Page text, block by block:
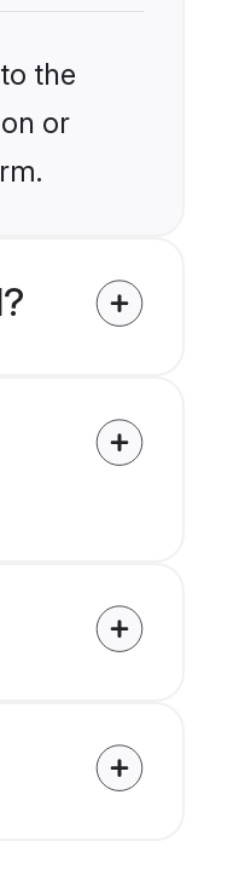
the
or